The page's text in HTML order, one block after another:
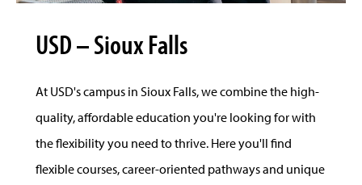
USD – Sioux Falls
At USD's campus in Sioux Falls, we combine the high-
quality, affordable education you're looking for with
the flexibility you need to thrive. Here you'll find
flexible courses, career-oriented pathways and unique